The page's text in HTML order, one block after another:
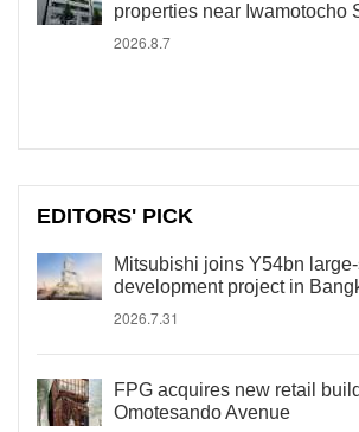
properties near Iwamotocho
2026.8.7
EDITORS' PICK
Mitsubishi joins Y54bn
development project in
2026.7.31
FPG acquires new retail
Omotesando Avenue